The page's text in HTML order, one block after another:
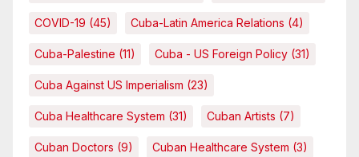
COVID-19 (45) Cuba-Latin America Relations (4)
Cuba-Palestine (11) Cuba - US Foreign Policy (31)
Cuba Against US Imperialism (23)
Cuba Healthcare System (31) Cuban Artists (7)
Cuban Doctors (9) Cuban Healthcare System (3)